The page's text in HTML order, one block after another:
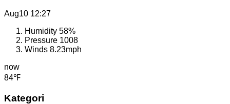
Aug10 12:27
Humidity 58%
Pressure 1008
Winds 8.23mph
now
84℉
Kategori